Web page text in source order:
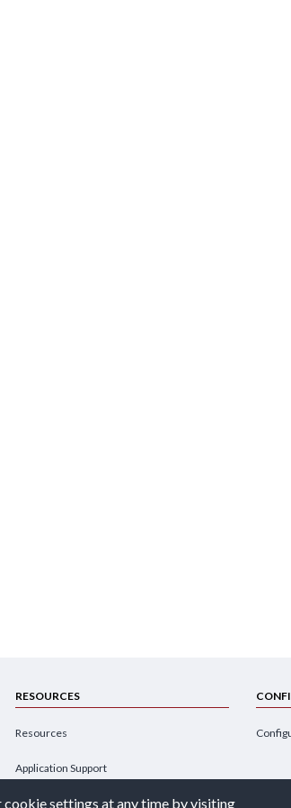
RESOURCES
Resources
Application Support
Design Engineer's Guide
cookie settings at any time by visiting